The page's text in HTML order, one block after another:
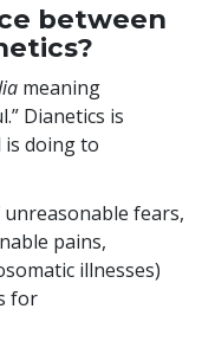
between
meaning
Dianetics is
is doing to
fears,
pains,
illnesses)
for